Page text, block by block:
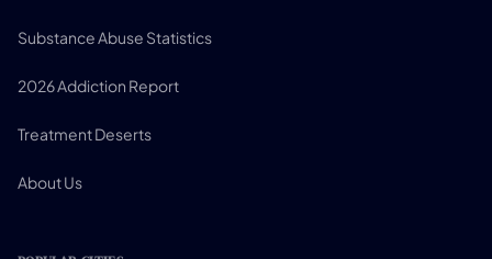
Substance Abuse Statistics
2026 Addiction Report
Treatment Deserts
About Us